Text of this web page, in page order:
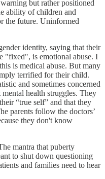
but rather positioned
ability of children and
the future. Uninformed
identity, saying that their
"fixed", is emotional abuse. I
is medical abuse. But many
terrified for their child.
and sometimes concerned
health struggles. They
“true self” and that they
parents follow the doctors’
they don't know
mantra that puberty
to shut down questioning
and families need to hear